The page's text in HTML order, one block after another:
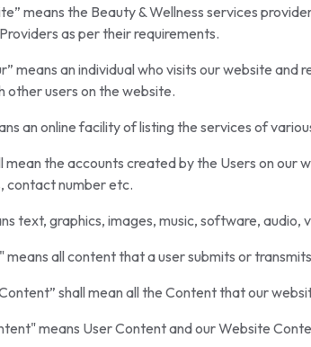
means the Beauty & Wellness services
as per their requirements.
means an individual who visits our website
other users on the website.
an online facility of listing the services of
mean the accounts created by the Users on
contact number etc.
text, graphics, images, music, software,
means all content that a user submits or
shall mean all the Content that our
means User Content and our Website